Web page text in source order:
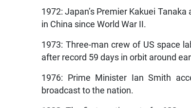
1972: Japan’s Premier Kakuei
in China since World War II.
1973: Three-man crew of US space
after record 59 days in orbit around
1976: Prime Minister Ian Smith
broadcast to the nation.